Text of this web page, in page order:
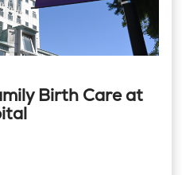
Birth Care at